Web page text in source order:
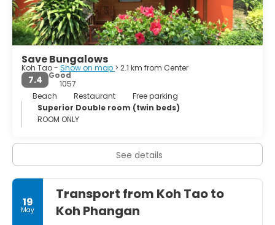
longtail boat). In Mae Haad, the island's capital, there is a
considerable number of restaurants, hang-out spots,
mini-bars and shops. The service in the hotels is not quite
on the booth of Koh Samui, which is often Burmese staff
but very friendly. The main event is short and violent,
falling into the months of November and December (not
recommended).
Save Bungalows
Koh Tao - Show on map > 2.1 km from Center
7.4
Good
1057
Beach
Restaurant
Free parking
Superior Double room (twin beds)
ROOM ONLY
See details
19
May
Transport from Koh Tao to
Koh Phangan